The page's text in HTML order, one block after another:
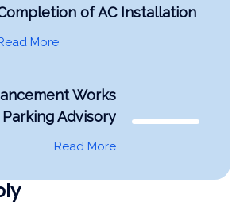
of AC Installation
More
Works
Parking Advisory
Read More